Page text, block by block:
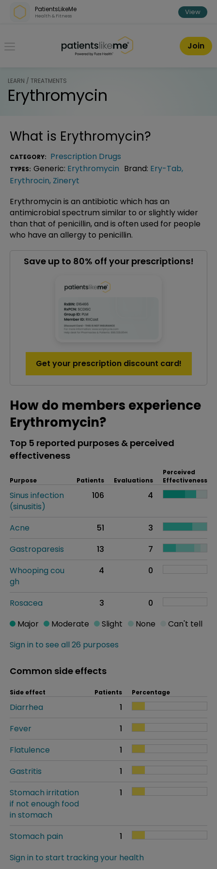
Skip over navigation
PatientsLikeMe
Health & Fitness View
PatientsLikeMe ®
Join
LEARN / TREATMENTS
Erythromycin
What is Erythromycin?
CATEGORY: Prescription Drugs
TYPES: Generic: Erythromycin Brand: Ery-Tab,
Erythrocin, Zineryt
Erythromycin is an antibiotic which has an
antimicrobial spectrum similar to or slightly wider
than that of penicillin, and is often used for people
who have an allergy to penicillin.
Save up to 80% off your prescriptions!
Get your prescription discount card!
How do members experience
Erythromycin?
Top 5 reported purposes & perceived
effectiveness
Purpose Patients Evaluations
Perceived
Effectiveness
Sinus infection
(sinusitis)
106 4
Acne 51
3
Gastroparesis
13
7
Whooping cou
gh
4 0
Rosacea 3 0
Sign in to see all 26 purposes
Major Moderate Slight None Can't tell
Common side effects
Side effect Patients Percentage
Diarrhea
1
Fever
1
Flatulence
1
Gastritis
1
Stomach irritation
if not enough food
in stomach
1
Stomach pain
1
Sign in to start tracking your health